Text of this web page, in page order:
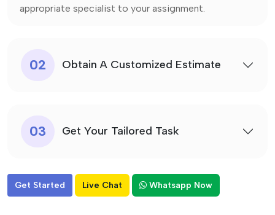
appropriate specialist to your assignment.
02 Obtain A Customized Estimate
03 Get Your Tailored Task
Get Started Live Chat Whatsapp Now